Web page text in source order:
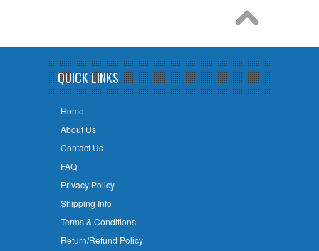
QUICK LINKS
Home
About Us
Contact Us
FAQ
Privacy Policy
Shipping Info
Terms & Conditions
Return/Refund Policy